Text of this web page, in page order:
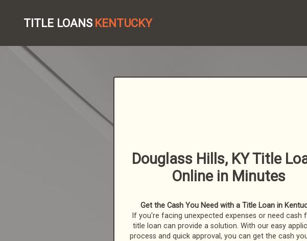
TITLE LOANS KENTUCKY
Douglass Hills, KY Title
Online in Minutes
Get the Cash You Need with a Title Loan in
If you're facing unexpected expenses or need cash
title loan can provide a solution. With our easy
process and quick approval, you can get the cash